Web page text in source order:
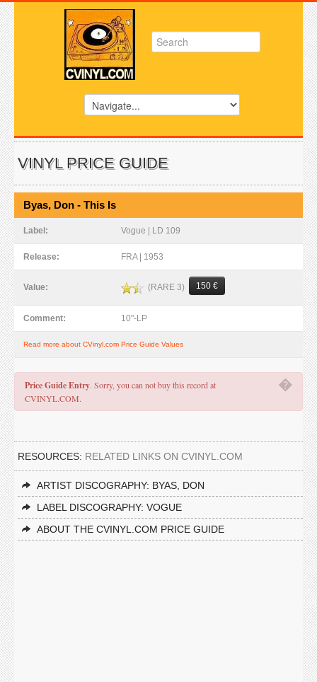
VINYL PRICE GUIDE
Byas, Don - This Is
Label: Vogue | LD 109
Release: FRA | 1953
Value: (RARE 3) 150 €
Comment: 10"-LP
Read more about CVinyl.com Price Guide Values
�
Price Guide Entry. Sorry, you can not buy this record at
CVINYL.COM.
RESOURCES: RELATED LINKS ON CVINYL.COM
ARTIST DISCOGRAPHY: BYAS, DON
LABEL DISCOGRAPHY: VOGUE
ABOUT THE CVINYL.COM PRICE GUIDE